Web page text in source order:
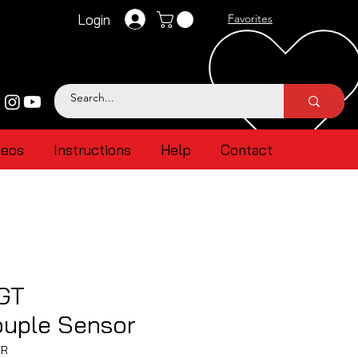
Login Favorites
Instructions Help Contact
Sensor